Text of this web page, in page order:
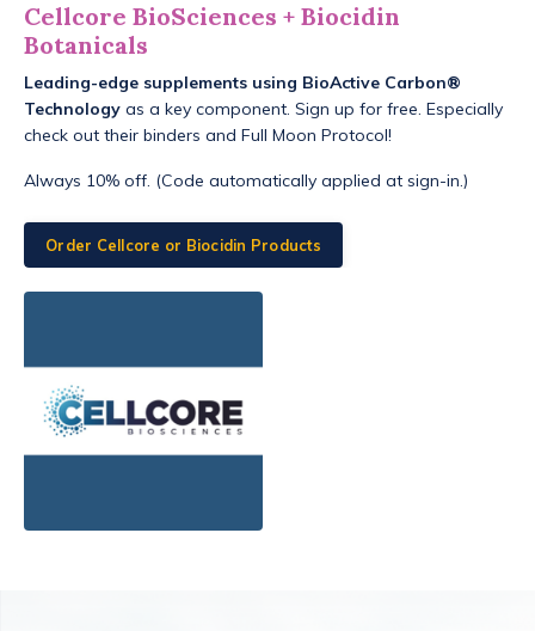
Cellcore BioSciences + Biocidin
Botanicals
Leading-edge supplements using BioActive Carbon®
Technology as a key component. Sign up for free. Especially
check out their binders and Full Moon Protocol!
Always 10% off. (Code automatically applied at sign-in.)
Order Cellcore or Biocidin Products